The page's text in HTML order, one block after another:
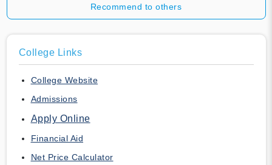
Recommend to others
College Links
College Website
Admissions
Apply Online
Financial Aid
Net Price Calculator